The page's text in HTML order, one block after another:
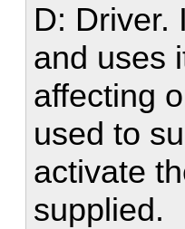
D: Driver.
and uses
affecting
used to
activate
supplied.